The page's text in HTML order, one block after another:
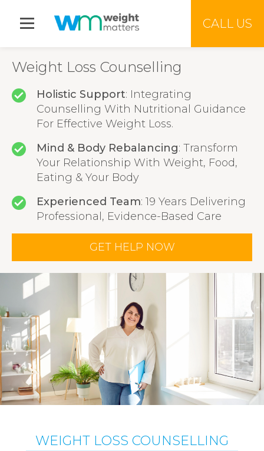
Jump to menu
CALL US
Weight Loss Counselling
Holistic Support: Integrating
Counselling With Nutritional Guidance
For Effective Weight Loss.
Mind & Body Rebalancing: Transform
Your Relationship With Weight, Food,
Eating & Your Body
Experienced Team: 19 Years Delivering
Professional, Evidence-Based Care
GET HELP NOW
WEIGHT LOSS COUNSELLING